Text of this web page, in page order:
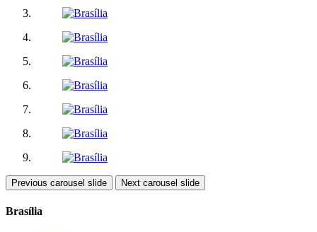
Previous carousel slide Next carousel slide
Brasília